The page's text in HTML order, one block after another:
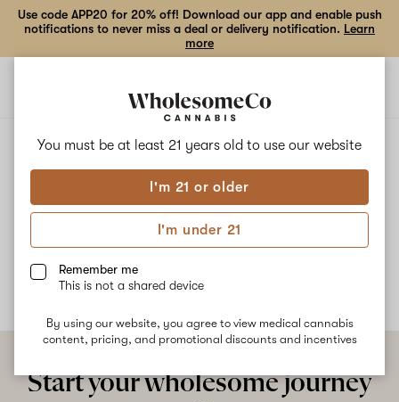
You must be at least 21 years old to use our website
I'm 21 or older
I'm under 21
Remember me
This is not a shared device
By using our website, you agree to view medical cannabis
content, pricing, and promotional discounts and incentives
Use code APP20 for 20% off! Download our app and enable push
notifications to never miss a deal or delivery notification. Learn
more
WATERMELON WEDDING CAKE
Watermelon Wedding Cake
No description available yet
Start your wholesome journey